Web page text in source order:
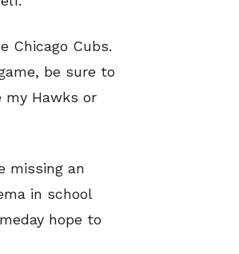
Chicago Cubs.
be sure to
my Hawks or
missing an
in school
hope to